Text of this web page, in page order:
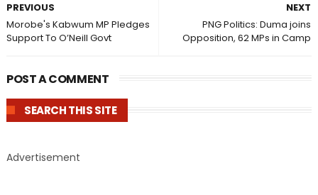
NEXT
PNG Politics: Duma joins
Opposition, 62 MPs in Camp
PREVIOUS
Morobe's Kabwum MP Pledges
Support To O’Neill Govt
POST A COMMENT
SEARCH THIS SITE
Advertisement